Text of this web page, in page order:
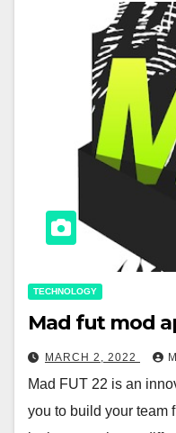
TECHNOLOGY
Mad fut mod
MARCH 2, 2022
Mad FUT 22 is an
you to build your team